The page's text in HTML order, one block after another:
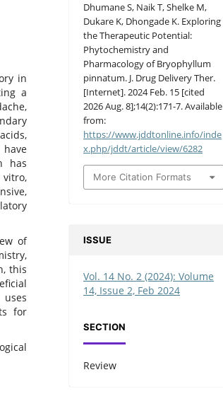
in
a
have
has
of
this
for
Dhumane S, Naik T, Shelke M,
Dukare K, Dhongade K. Exploring
the Therapeutic Potential:
Phytochemistry and
Pharmacology of Bryophyllum
pinnatum. J. Drug Delivery Ther.
[Internet]. 2024 Feb. 15 [cited
2026 Aug. 8];14(2):171-7. Available
from:
https://www.jddtonline.info/inde
x.php/jddt/article/view/6282
More Citation Formats
ISSUE
Vol. 14 No. 2 (2024): Volume
14, Issue 2, Feb 2024
SECTION
Review